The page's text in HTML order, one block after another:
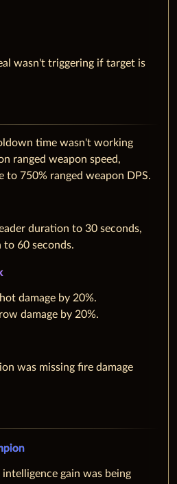
wasn't triggering if target is
time wasn't working
ranged weapon speed,
to 750% ranged weapon DPS.
duration to 30 seconds,
to 60 seconds.
damage by 20%.
damage by 20%.
was missing fire damage
intelligence gain was being